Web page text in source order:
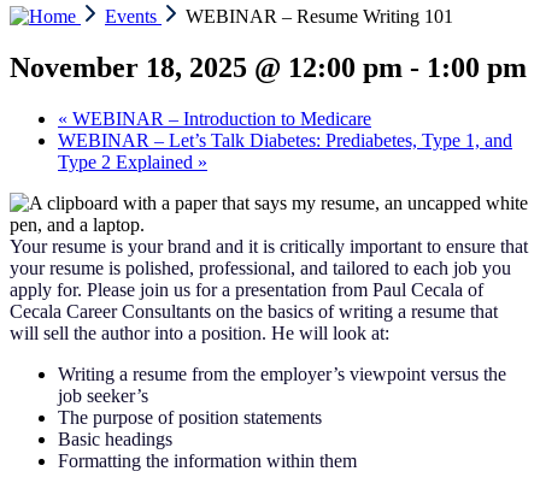
Events WEBINAR – Resume Writing 101
November 18, 2025 @ 12:00 pm - 1:00 pm
« WEBINAR – Introduction to Medicare
WEBINAR – Let’s Talk Diabetes: Prediabetes, Type 1, and
Type 2 Explained »
Your resume is your brand and it is critically important to ensure that
your resume is polished, professional, and tailored to each job you
apply for. Please join us for a presentation from Paul Cecala of
Cecala Career Consultants on the basics of writing a resume that
will sell the author into a position. He will look at:
Writing a resume from the employer’s viewpoint versus the
job seeker’s
The purpose of position statements
Basic headings
Formatting the information within them